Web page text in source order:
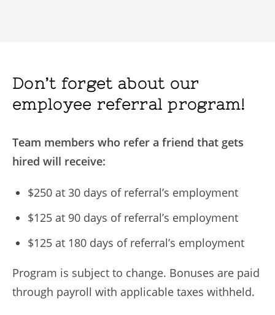
Don’t forget about our
employee referral program!
Team members who refer a friend that gets
hired will receive:
$250 at 30 days of referral’s employment
$125 at 90 days of referral’s employment
$125 at 180 days of referral’s employment
Program is subject to change. Bonuses are paid
through payroll with applicable taxes withheld.